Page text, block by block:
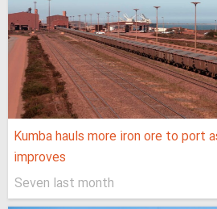
Kumba hauls more iron ore to port
improves
Seven last month